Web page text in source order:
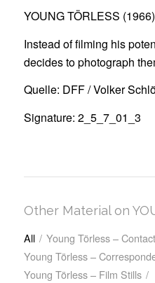
YOUNG TÖRLESS (1966)
Instead of filming his
decides to photograph
Quelle: DFF / Volker
Signature: 2_5_7_01_3
Other Material on
All / Young Törless –
Young Törless –
Young Törless – Film Stills /